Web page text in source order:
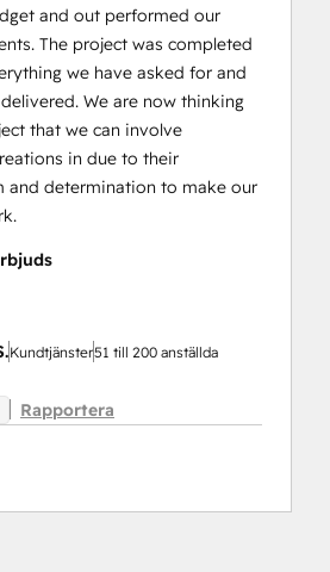
and out performed our
The project was completed
we have asked for and
We are now thinking
that we can involve
in due to their
and determination to make our
Kundtjänster51 till 200 anställda
Rapportera